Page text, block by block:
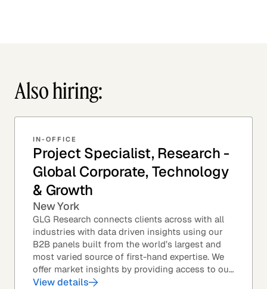
Also hiring:
IN-OFFICE
Project Specialist, Research -
Global Corporate, Technology
& Growth
New York
GLG Research connects clients across with all
industries with data driven insights using our
B2B panels built from the world’s largest and
most varied source of first-hand expertise. We
offer market insights by providing access to our
industry-leading expert panel, as well as...
View details